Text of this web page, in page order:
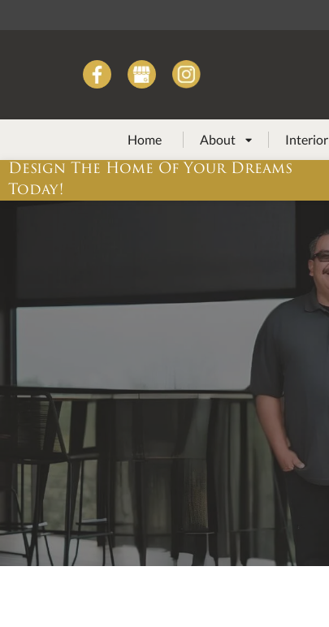
Home About  Interior
Design The Home Of Your Dreams
Today!